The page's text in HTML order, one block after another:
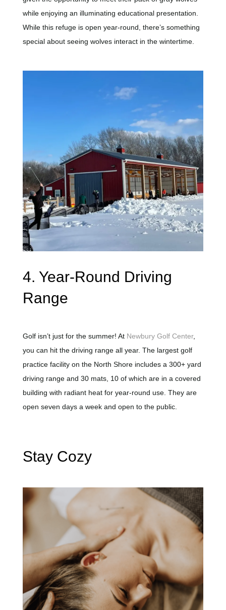
while enjoying an illuminating educational presentation.
While this refuge is open year-round, there’s something
special about seeing wolves interact in the wintertime.
4. Year-Round Driving
Range
Golf isn’t just for the summer! At Newbury Golf Center,
you can hit the driving range all year. The largest golf
practice facility on the North Shore includes a 300+ yard
driving range and 30 mats, 10 of which are in a covered
building with radiant heat for year-round use. They are
open seven days a week and open to the public.
Stay Cozy